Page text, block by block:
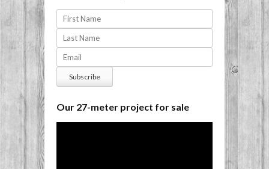
Our 27-meter project for sale